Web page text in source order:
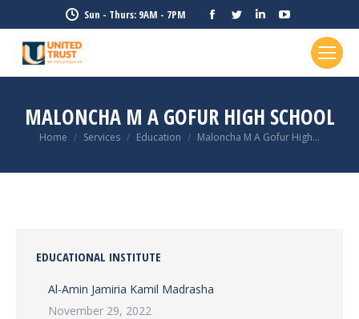
Sun - Thurs: 9AM - 7PM
Facebook
page
in
window
Twitter
page
in
window
Linkedin
page
in
window
page
opens
in
window
MALONCHA M A GOFUR HIGH SCHOOL
You are here:
Home Services Education Maloncha M A Gofur High…
EDUCATIONAL INSTITUTE
Al-Amin Jamiria Kamil Madrasha
November 29, 2022